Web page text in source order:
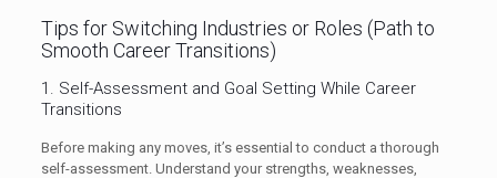
Tips for Switching Industries or Roles (Path to
Smooth Career Transitions)
1. Self-Assessment and Goal Setting While Career
Transitions
Before making any moves, it’s essential to conduct a thorough
self-assessment. Understand your strengths, weaknesses,